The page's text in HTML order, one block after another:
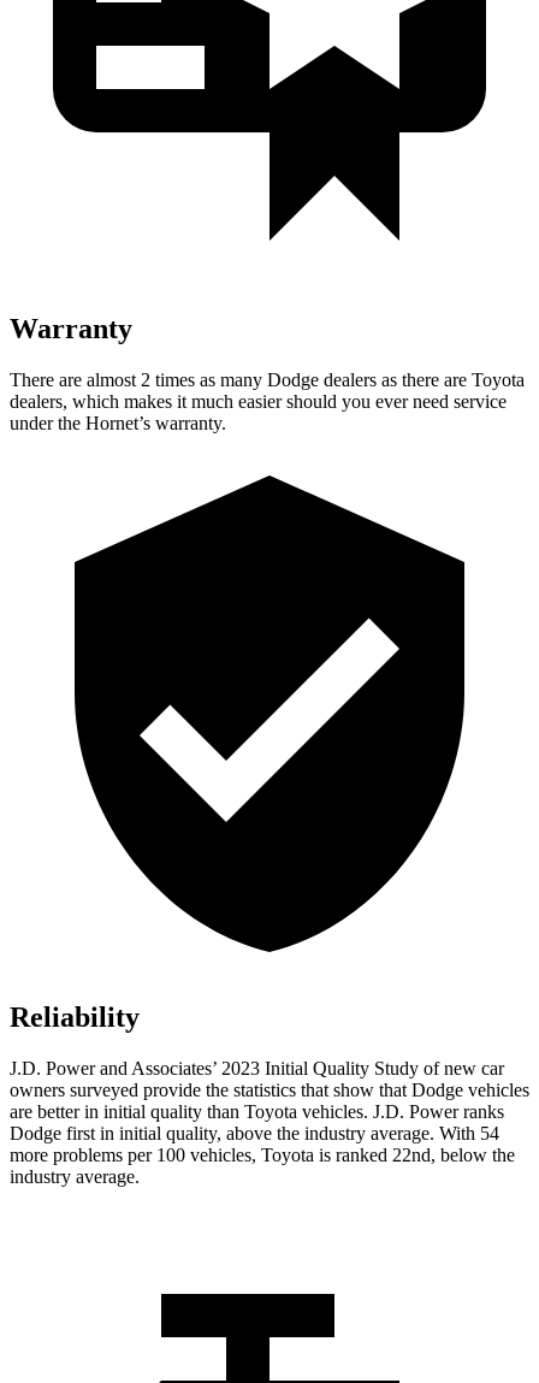
Warranty
There are almost 2 times as many Dodge dealers as there are Toyota
dealers, which makes it much easier should you ever need service
under the Hornet’s warranty.
Reliability
J.D. Power and Associates’ 2023 Initial Quality Study of new car
owners surveyed provide the statistics that show that Dodge vehicles
are better in initial quality than Toyota vehicles. J.D. Power ranks
Dodge first in initial quality, above the industry average. With 54
more problems per 100 vehicles, Toyota is ranked 22nd, below the
industry average.